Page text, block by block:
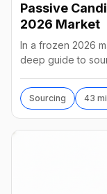
Passive
2026 Market
In a frozen 2026
deep guide to
Sourcing 43